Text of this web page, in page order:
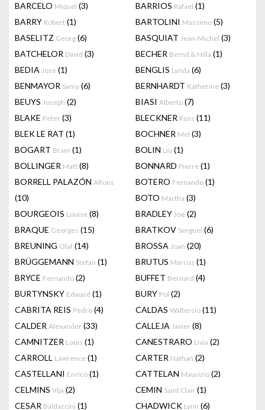
BARCELO Miquel (3) BARRIOS Rafael (1)
BARRY Robert (1) BARTOLINI Massimo (5)
BASELITZ Georg (6) BASQUIAT Jean-Michel (3)
BATCHELOR David (3) BECHER Bernd & Hilla (1)
BEDIA Jose (1) BENGLIS Lynda (6)
BENMAYOR Samy (6) BERNHARDT Katherine (3)
BEUYS Joseph (2) BIASI Alberto (7)
BLAKE Peter (3) BLECKNER Ross (11)
BLEK LE RAT (1) BOCHNER Mel (3)
BOGART Bram (1) BOLIN Liu (1)
BOLLINGER Matt (8) BONNARD Pierre (1)
BORRELL PALAZÓN Alfons
(10)
BOTERO Fernando (1)
BOTO Martha (3)
BOURGEOIS Louise (8) BRADLEY Joe (2)
BRAQUE Georges (15) BRATKOV Serguei (6)
BREUNING Olaf (14) BROSSA Joan (20)
BRÜGGEMANN Stefan (1) BRUTUS Marcus (1)
BRYCE Fernando (2) BUFFET Bernard (4)
BURTYNSKY Edward (1) BURY Pol (2)
CABRITA REIS Pedro (4) CALDAS Waltercio (11)
CALDER Alexander (33) CALLEJA Javier (8)
CAMNITZER Louis (1) CANESTRARO Livia (2)
CARROLL Lawrence (1) CARTER Nathan (2)
CASTELLANI Enrico (1) CATTELAN Maurizio (2)
CELMINS Vija (2) CEMIN Saint Clair (1)
CESAR Baldaccini (1) CHADWICK Lynn (6)